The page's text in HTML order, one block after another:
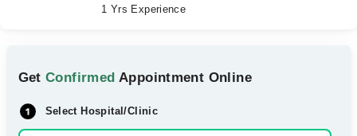
1 Yrs Experience
GetConfirmed Appointment Online
Select Hospital/Clinic